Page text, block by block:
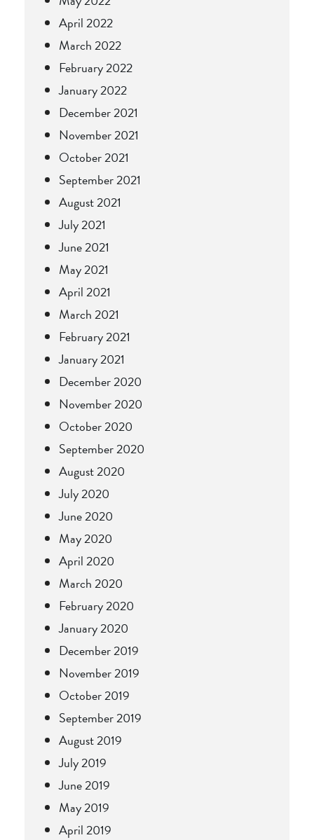
April 2022
March 2022
February 2022
January 2022
December 2021
November 2021
October 2021
September 2021
August 2021
July 2021
June 2021
May 2021
April 2021
March 2021
February 2021
January 2021
December 2020
November 2020
October 2020
September 2020
August 2020
July 2020
June 2020
May 2020
April 2020
March 2020
February 2020
January 2020
December 2019
November 2019
October 2019
September 2019
August 2019
July 2019
June 2019
May 2019
April 2019